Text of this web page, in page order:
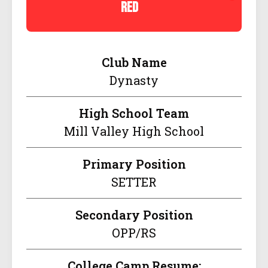
red
Club Name
Dynasty
High School Team
Mill Valley High School
Primary Position
SETTER
Secondary Position
OPP/RS